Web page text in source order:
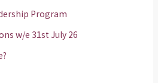
Program
w/e 31st July 26